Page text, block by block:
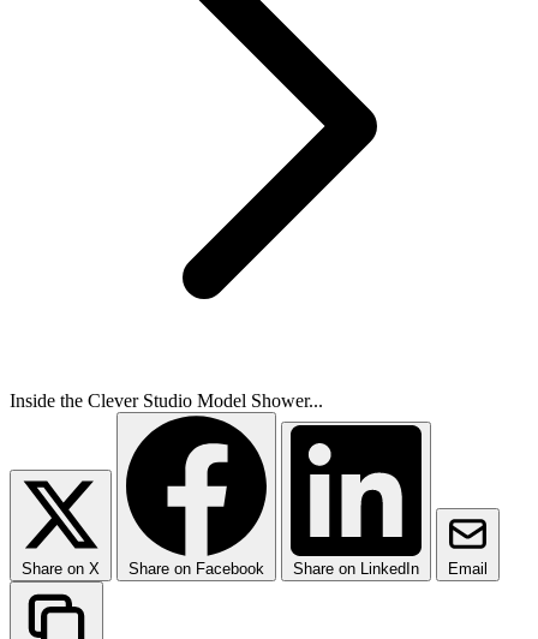
Inside the Clever Studio Model Shower...
Share on X Share on Facebook Share on LinkedIn Email